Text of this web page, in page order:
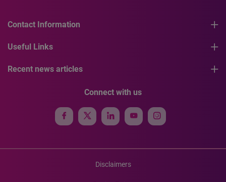
Contact Information
Useful Links
Recent news articles
Connect with us
Disclaimers